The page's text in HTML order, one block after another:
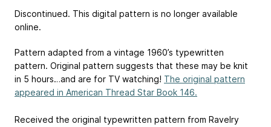
Discontinued. This digital pattern is no longer available
online.
Pattern adapted from a vintage 1960’s typewritten
pattern. Original pattern suggests that these may be knit
in 5 hours…and are for TV watching! The original pattern
appeared in American Thread Star Book 146.
Received the original typewritten pattern from Ravelry